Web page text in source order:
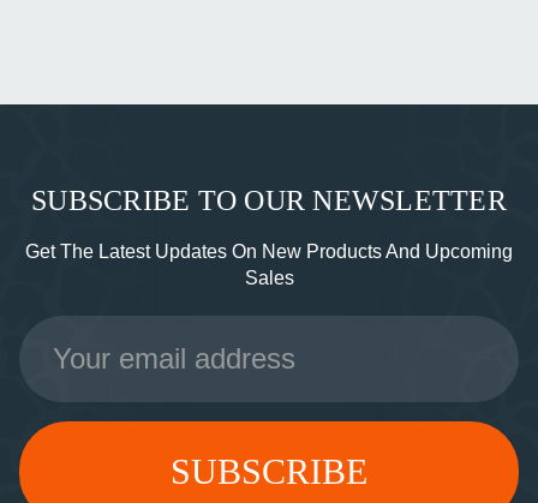
SUBSCRIBE TO OUR NEWSLETTER
Get The Latest Updates On New Products And Upcoming
Sales
Email
Address